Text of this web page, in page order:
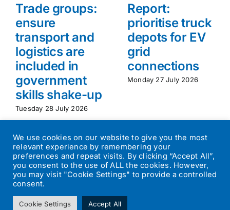
Trade groups:
ensure
transport and
logistics are
included in
government
skills shake-up
Tuesday 28 July 2026
Report:
prioritise truck
depots for EV
grid
connections
Monday 27 July 2026
©2026Transport Operator| All Rights Reserved | Designed by
Small Batch Design
Privacy Policy
We use cookies on our website to give you the most
relevant experience by remembering your
preferences and repeat visits. By clicking “Accept All”,
you consent to the use of ALL the cookies. However,
you may visit "Cookie Settings" to provide a controlled
consent.
Cookie Settings Accept All